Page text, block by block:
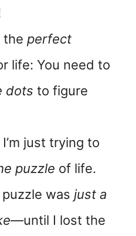
the perfect
life: You need to
dots to figure
I’m just trying to
puzzle of life.
was just a
—until I lost the